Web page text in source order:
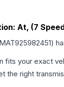
At, (7
MAT925982451)
fits your exact
the right